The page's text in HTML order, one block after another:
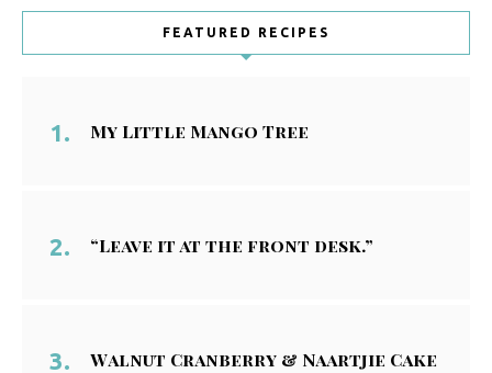
FEATURED RECIPES
My Little Mango Tree
“Leave it at the front desk.”
Walnut Cranberry & Naartjie Cake